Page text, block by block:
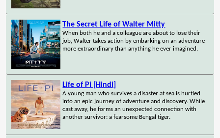
The Secret Life of Walter Mitty
When both he and a colleague are about to lose their
job, Walter takes action by embarking on an adventure
more extraordinary than anything he ever imagined.
Life of Pi [Hindi]
A young man who survives a disaster at sea is hurtled
into an epic journey of adventure and discovery. While
cast away, he forms an unexpected connection with
another survivor: a fearsome Bengal tiger.